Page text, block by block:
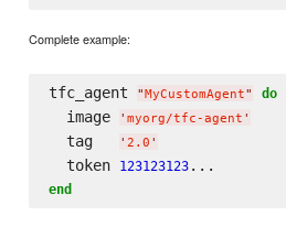
Complete example:
tfc_agent "MyCustomAgent" do
  image
' myorg/tfc-agent '
  tag
' 2.0 '
  token
123123123
end